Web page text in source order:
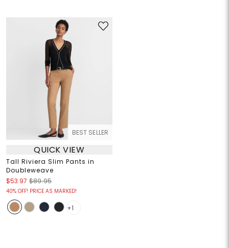
BEST SELLER
QUICK VIEW
Tall Riviera Slim Pants in
Doubleweave
$53.97 $89.95
40% OFF! PRICE AS MARKED!
+1